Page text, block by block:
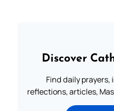
Discover
Find daily
reflections, articles,